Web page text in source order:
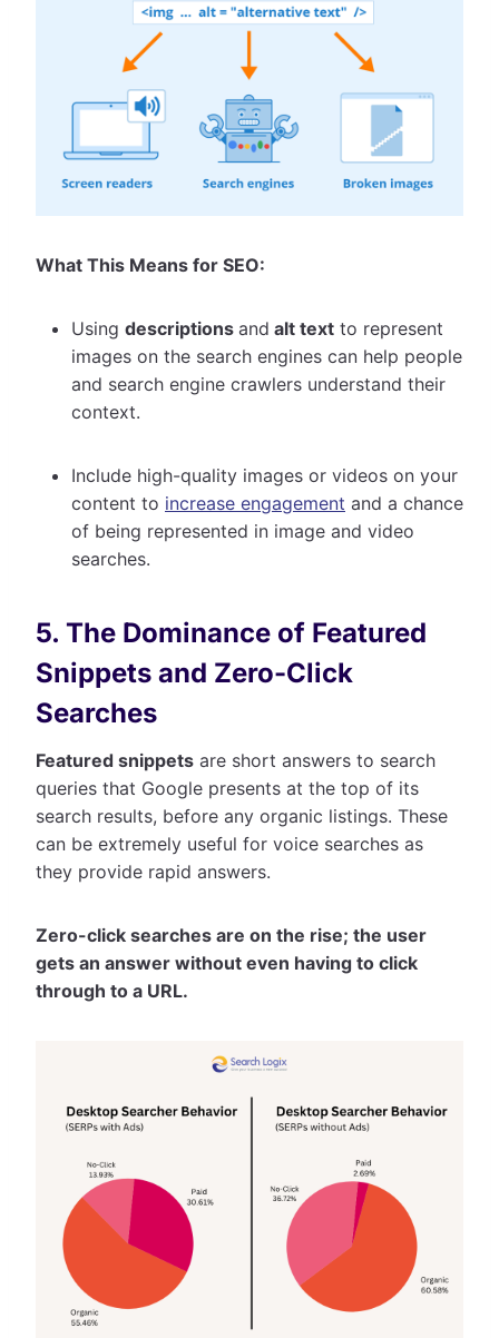
What This Means for SEO:
Using descriptions and alt text to represent
images on the search engines can help people
and search engine crawlers understand their
context.
Include high-quality images or videos on your
content to increase engagement and a chance
of being represented in image and video
searches.
5. The Dominance of Featured
Snippets and Zero-Click
Searches
Featured snippets are short answers to search
queries that Google presents at the top of its
search results, before any organic listings. These
can be extremely useful for voice searches as
they provide rapid answers.
Zero-click searches are on the rise; the user
gets an answer without even having to click
through to a URL.